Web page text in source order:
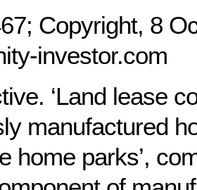
Copyright, 8
investor.com
‘Land lease
manufactured
home parks’,